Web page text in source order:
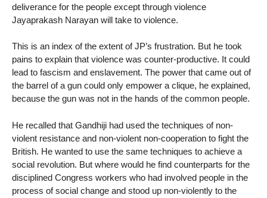
deliverance for the people except through violence
Jayaprakash Narayan will take to violence.
This is an index of the extent of JP’s frustration. But he took
pains to explain that violence was counter-productive. It could
lead to fascism and enslavement. The power that came out of
the barrel of a gun could only empower a clique, he explained,
because the gun was not in the hands of the common people.
He recalled that Gandhiji had used the techniques of non-
violent resistance and non-violent non-cooperation to fight the
British. He wanted to use the same techniques to achieve a
social revolution. But where would he find counterparts for the
disciplined Congress workers who had involved people in the
process of social change and stood up non-violently to the